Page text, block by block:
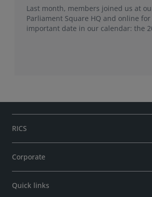
Last month, members joined us at
Parliament Square HQ and online for
important date in our calendar: the
RICS
Corporate
Quick links